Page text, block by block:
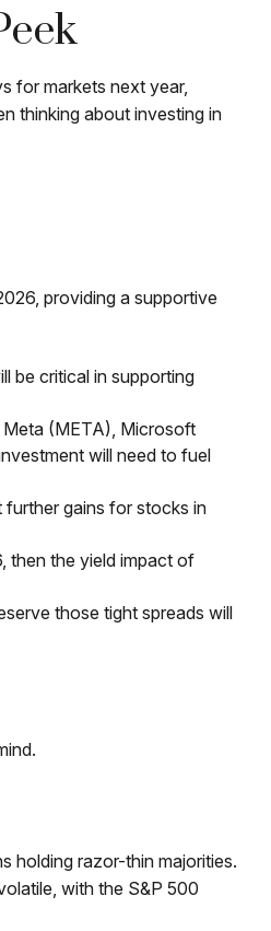
for markets next year,
thinking about investing in
providing a supportive
be critical in supporting
(META), Microsoft
will need to fuel
further gains for stocks in
then the yield impact of
those tight spreads will
holding razor-thin majorities.
with the S&P 500